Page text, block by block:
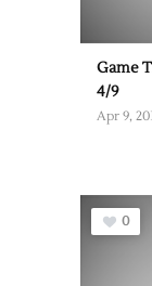
Game
4/9
Apr 9,
0